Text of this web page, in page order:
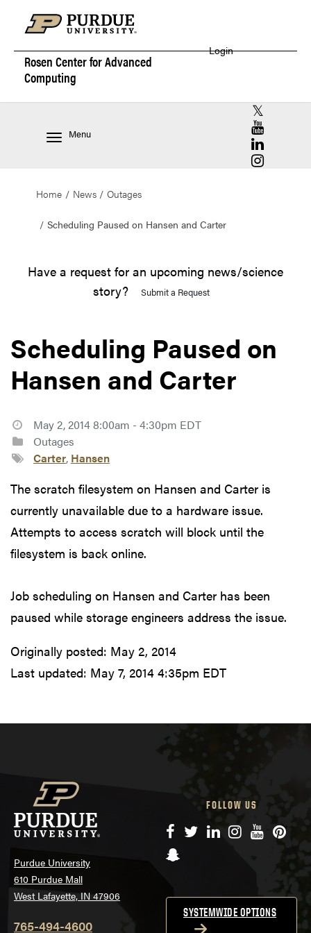
Rosen Center forAdvanced
Computing
Login
Menu
RCAC X
RCAC
RCAC
RCAC
Home News Outages
Scheduling Paused on Hansen and Carter
Have a request for an upcoming news/science
story?
Submit a Request
Scheduling Paused on
Hansen and Carter
May 2, 2014 8:00am - 4:30pm EDT
Outages
Carter, Hansen
The scratch filesystem on Hansen and Carter is
currently unavailable due to a hardware issue.
Attempts to access scratch will block until the
filesystem is back online.
Job scheduling on Hansen and Carter has been
paused while storage engineers address the issue.
Originally posted: May 2, 2014
Last updated: May 7, 2014 4:35pm EDT
Purdue University
610 Purdue Mall
West Lafayette, IN 47906
765-494-4600
FOLLOW US
Facebook
TwitterLinkedIn
Instagram
YouTube
Snapchat
SYSTEMWIDE OPTIONS